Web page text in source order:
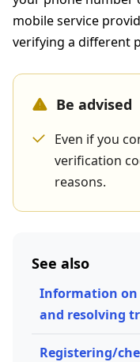
mobile service
verifying a different
Be advised
Even if you
verification
reasons.
See also
Information on
and resolving
Registering/